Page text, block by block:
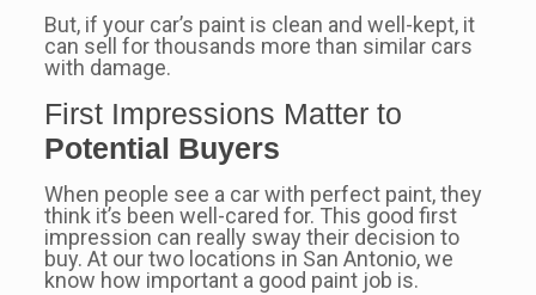
But, if your car’s paint is clean and well-kept, it
can sell for thousands more than similar cars
with damage.
First Impressions Matter to
Potential Buyers
When people see a car with perfect paint, they
think it’s been well-cared for. This good first
impression can really sway their decision to
buy. At our two locations in San Antonio, we
know how important a good paint job is.